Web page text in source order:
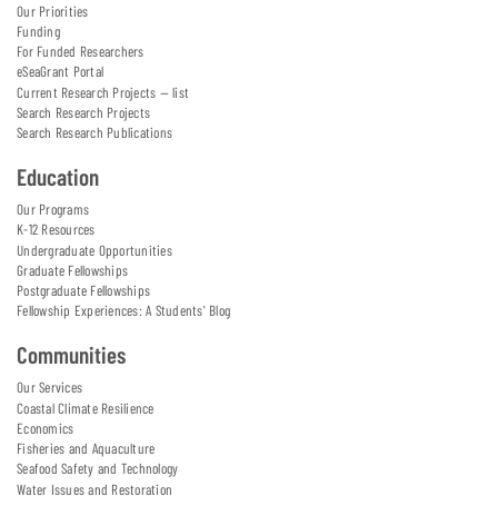
Our Priorities
Funding
For Funded Researchers
eSeaGrant Portal
Current Research Projects — list
Search Research Projects
Search Research Publications
Education
Our Programs
K-12 Resources
Undergraduate Opportunities
Graduate Fellowships
Postgraduate Fellowships
Fellowship Experiences: A Students' Blog
Communities
Our Services
Coastal Climate Resilience
Economics
Fisheries and Aquaculture
Seafood Safety and Technology
Water Issues and Restoration